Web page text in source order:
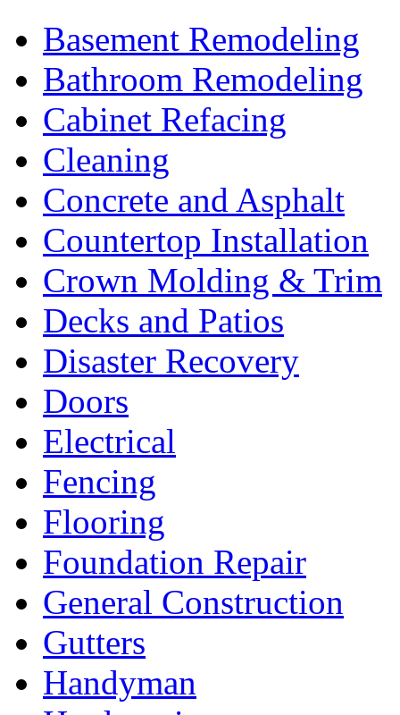
Basement Remodeling
Bathroom Remodeling
Cabinet Refacing
Cleaning
Concrete and Asphalt
Countertop Installation
Crown Molding & Trim
Decks and Patios
Disaster Recovery
Doors
Electrical
Fencing
Flooring
Foundation Repair
General Construction
Gutters
Handyman